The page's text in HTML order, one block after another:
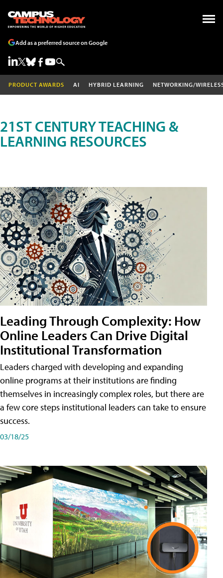
Add as a preferred source on Google
PRODUCT AWARDS AI HYBRID LEARNING NETWORKING/
21ST CENTURY TEACHING &
LEARNING RESOURCES
Leading Through Complexity: How
Online Leaders Can Drive Digital
Institutional Transformation
Leaders charged with developing and expanding
online programs at their institutions are finding
themselves in increasingly complex roles, but there are
a few core steps institutional leaders can take to ensure
success.
03/18/25